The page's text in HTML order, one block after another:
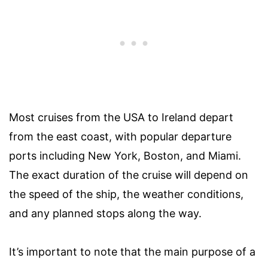
Most cruises from the USA to Ireland depart
from the east coast, with popular departure
ports including New York, Boston, and Miami.
The exact duration of the cruise will depend on
the speed of the ship, the weather conditions,
and any planned stops along the way.
It’s important to note that the main purpose of a